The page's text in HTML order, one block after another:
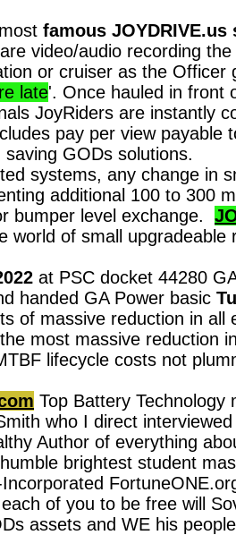
famous JOYDRIVE.us
video/audio recording
or cruiser as the Officer
late'. Once hauled in front
JoyRiders are instantly
pay per view payable
GODs solutions.
systems, any change in
additional 100 to 300
bumper level exchange.
world of small
at PSC docket 44280
handed GA Power basic
of massive reduction in all
most massive reduction
lifecycle costs not
Top Battery
who I direct
Author of everything
brightest student
of you to be free will
assets and WE his